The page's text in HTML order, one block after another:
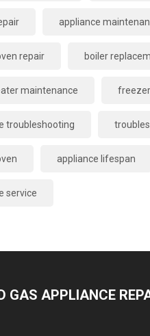
appliance
repair boiler
maintenance
troubleshooting
appliance lifespan
service
GAS APPLIANCE